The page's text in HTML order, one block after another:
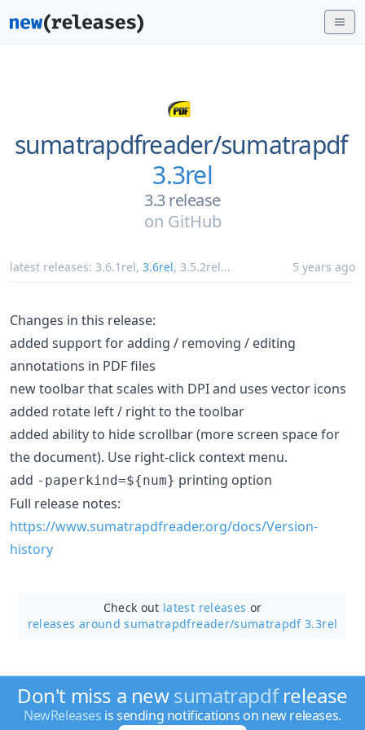
sumatrapdfreader/sumatrapdf
3.3rel
3.3 release
on GitHub
latest releases: 3.6.1rel, 3.6rel, 3.5.2rel... 5 years ago
Changes in this release:
added support for adding / removing / editing
annotations in PDF files
new toolbar that scales with DPI and uses vector icons
added rotate left / right to the toolbar
added ability to hide scrollbar (more screen space for
the document). Use right-click context menu.
add -paperkind=${num} printing option
Full release notes:
https://www.sumatrapdfreader.org/docs/Version-
history
Check out latest releases or
releases around sumatrapdfreader/sumatrapdf 3.3rel
Don't miss a newsumatrapdfrelease
NewReleases is sending notifications on new releases.